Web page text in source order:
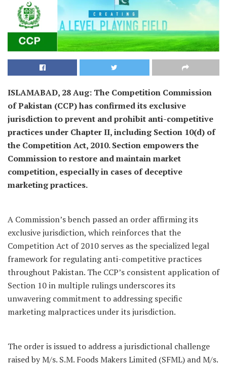
ISLAMABAD, 28 Aug: The Competition Commission
of Pakistan (CCP) has confirmed its exclusive
jurisdiction to prevent and prohibit anti-competitive
practices under Chapter II, including Section 10(d) of
the Competition Act, 2010. Section empowers the
Commission to restore and maintain market
competition, especially in cases of deceptive
marketing practices.
A Commission’s bench passed an order affirming its
exclusive jurisdiction, which reinforces that the
Competition Act of 2010 serves as the specialized legal
framework for regulating anti-competitive practices
throughout Pakistan. The CCP’s consistent application of
Section 10 in multiple rulings underscores its
unwavering commitment to addressing specific
marketing malpractices under its jurisdiction.
The order is issued to address a jurisdictional challenge
raised by M/s. S.M. Foods Makers Limited (SFML) and M/s.